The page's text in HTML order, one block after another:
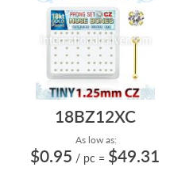
18BZ12XC
As low as:
$0.95 / pc = $49.31